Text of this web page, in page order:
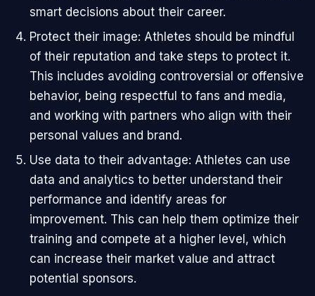
smart decisions about their career.
Protect their image: Athletes should be mindful
of their reputation and take steps to protect it.
This includes avoiding controversial or offensive
behavior, being respectful to fans and media,
and working with partners who align with their
personal values and brand.
Use data to their advantage: Athletes can use
data and analytics to better understand their
performance and identify areas for
improvement. This can help them optimize their
training and compete at a higher level, which
can increase their market value and attract
potential sponsors.